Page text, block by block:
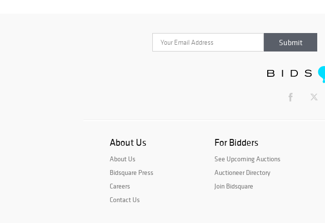
About Us
About Us
Bidsquare Press
Careers
Contact Us
For Bidders
See Upcoming Auctions
Auctioneer Directory
Join Bidsquare